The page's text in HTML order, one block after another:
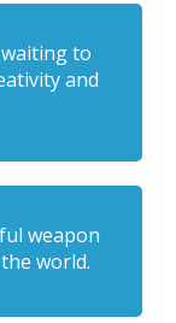
waiting to
and
weapon
world.